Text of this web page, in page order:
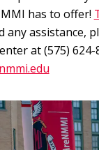
has to offer!
any assistance,
at (575) 624-